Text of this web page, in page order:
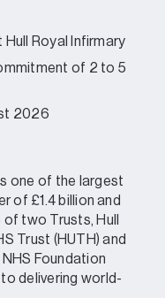
Royal Infirmary
of 2 to 5
2026
one of the largest
of £1.4 billion and
two Trusts, Hull
Trust (HUTH) and
Foundation
delivering world-